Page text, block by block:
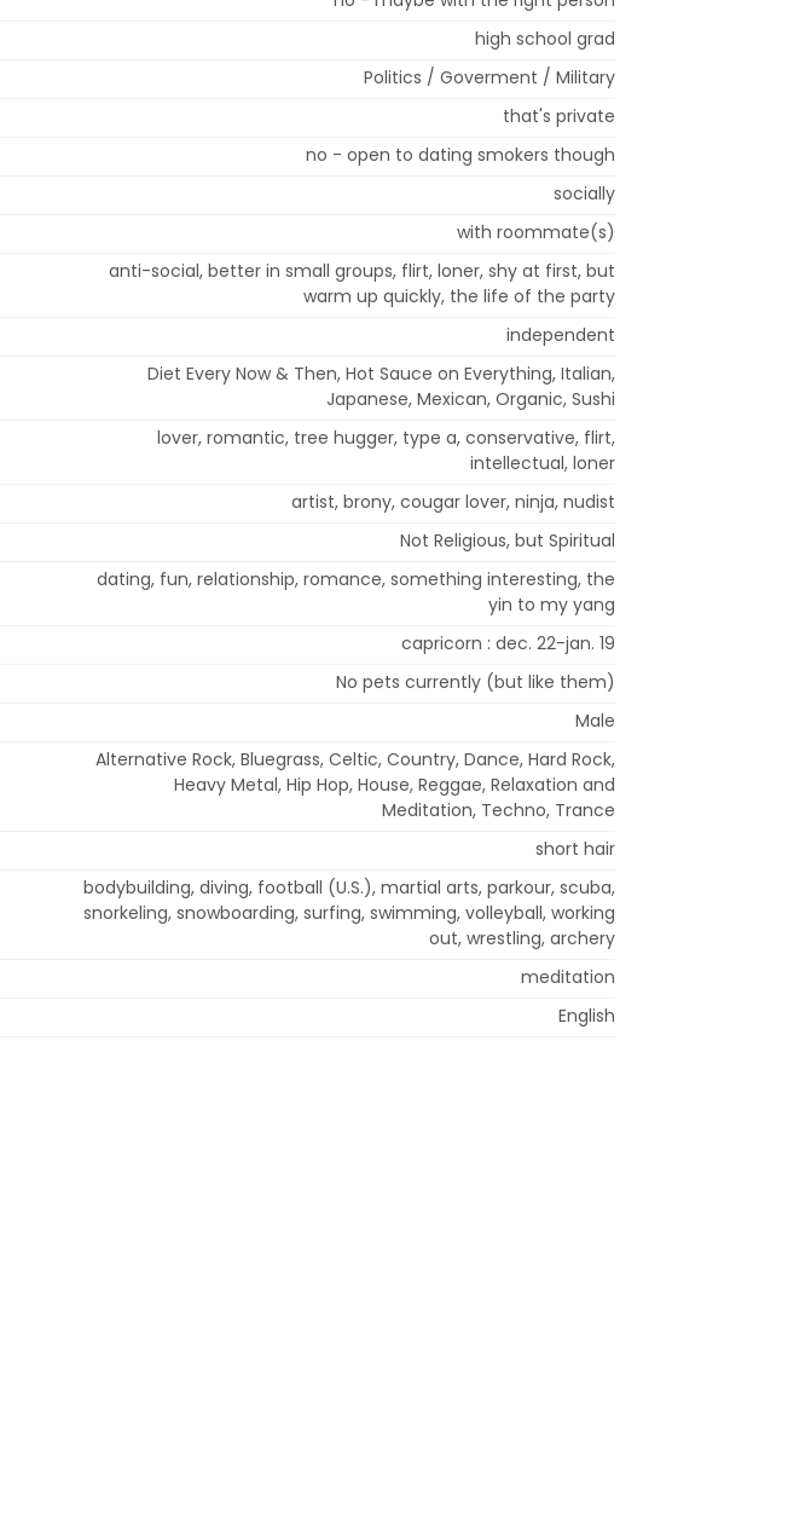
high school grad
Politics / Goverment / Military
that's private
no - open to dating smokers though
socially
with roommate(s)
anti-social, better in small groups, flirt, loner, shy at first, but
warm up quickly, the life of the party
independent
Diet Every Now & Then, Hot Sauce on Everything, Italian,
Japanese, Mexican, Organic, Sushi
lover, romantic, tree hugger, type a, conservative, flirt,
intellectual, loner
artist, brony, cougar lover, ninja, nudist
Not Religious, but Spiritual
dating, fun, relationship, romance, something interesting, the
yin to my yang
capricorn : dec. 22-jan. 19
No pets currently (but like them)
Male
Alternative Rock, Bluegrass, Celtic, Country, Dance, Hard Rock,
Heavy Metal, Hip Hop, House, Reggae, Relaxation and
Meditation, Techno, Trance
short hair
bodybuilding, diving, football (U.S.), martial arts, parkour, scuba,
snorkeling, snowboarding, surfing, swimming, volleyball, working
out, wrestling, archery
meditation
English